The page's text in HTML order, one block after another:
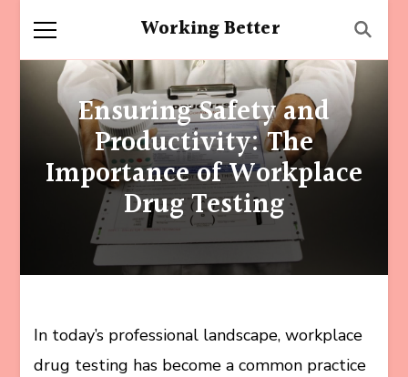
Working Better
Ensuring Safety and
Productivity: The
Importance of Workplace
Drug Testing
In today’s professional landscape, workplace
drug testing has become a common practice